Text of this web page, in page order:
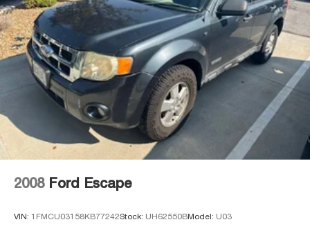
2008 Ford Escape
VIN: 1FMCU03158KB77242Stock: UH62550BModel: U03